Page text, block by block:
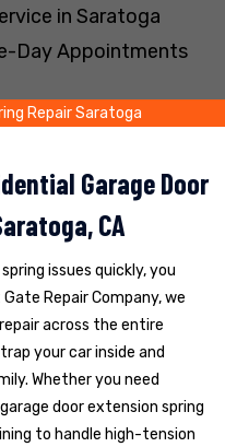
in Saratoga
Day Appointments
Repair Saratoga
Garage Door
CA
issues quickly, you
Repair Company, we
across the entire
your car inside and
Whether you need
door extension spring
to handle high-tension